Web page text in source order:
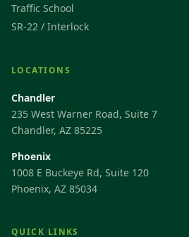
Traffic School
SR-22 / Interlock
LOCATIONS
Chandler
235 West Warner Road, Suite 7
Chandler, AZ 85225
Phoenix
1008 E Buckeye Rd, Suite 120
Phoenix, AZ 85034
QUICK LINKS